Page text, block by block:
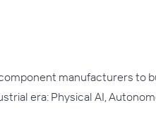
manufacturers to
era: Physical AI,